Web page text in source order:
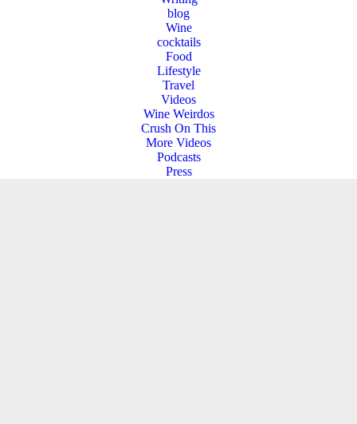
blog
Wine
cocktails
Food
Lifestyle
Travel
Videos
Wine Weirdos
Crush On This
More Videos
Podcasts
Press